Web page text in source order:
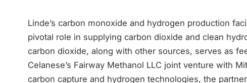
Linde’s carbon monoxide and hydrogen production
pivotal role in supplying carbon dioxide and clean
carbon dioxide, along with other sources, serves as
Celanese’s Fairway Methanol LLC joint venture with
carbon capture and hydrogen technologies, the